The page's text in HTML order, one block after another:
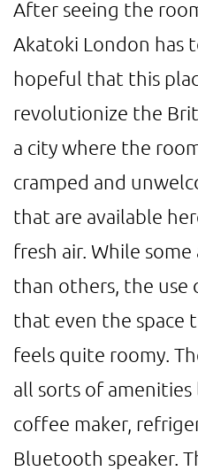
After seeing the
Akatoki London has
hopeful that this
revolutionize the
a city where the
cramped and
that are available
fresh air. While
than others, the use
that even the space
feels quite roomy.
all sorts of amenities
coffee maker,
Bluetooth speaker.